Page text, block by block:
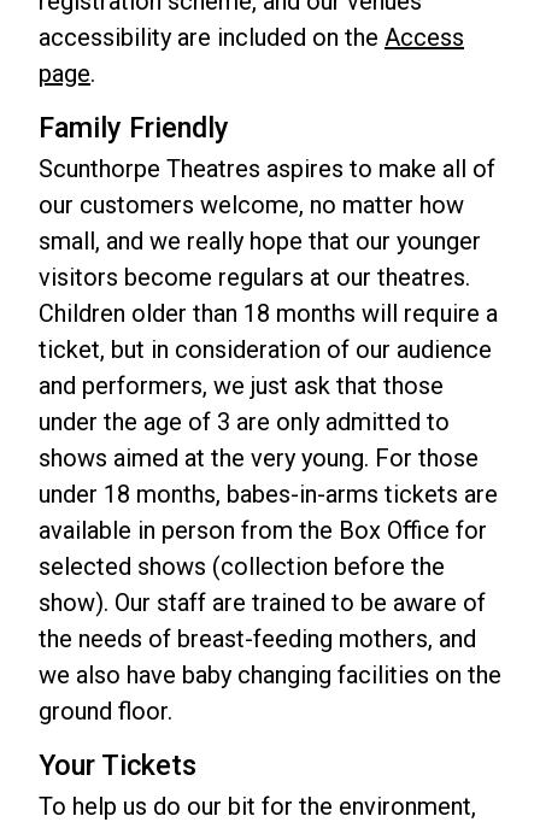
accessibility are included on the Access
page.
Family Friendly
Scunthorpe Theatres aspires to make all of
our customers welcome, no matter how
small, and we really hope that our younger
visitors become regulars at our theatres.
Children older than 18 months will require a
ticket, but in consideration of our audience
and performers, we just ask that those
under the age of 3 are only admitted to
shows aimed at the very young. For those
under 18 months, babes-in-arms tickets are
available in person from the Box Office for
selected shows (collection before the
show). Our staff are trained to be aware of
the needs of breast-feeding mothers, and
we also have baby changing facilities on the
ground floor.
Your Tickets
To help us do our bit for the environment,